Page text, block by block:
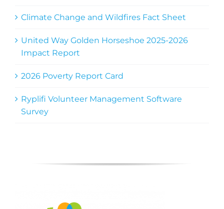
Climate Change and Wildfires Fact Sheet
United Way Golden Horseshoe 2025-2026
Impact Report
2026 Poverty Report Card
Ryplifi Volunteer Management Software
Survey